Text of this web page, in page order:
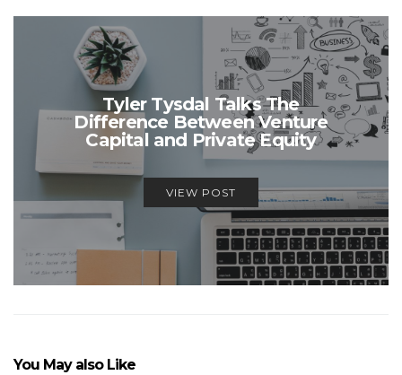
Tyler Tysdal Talks The
Difference Between Venture
Capital and Private Equity
VIEW POST
You May also Like